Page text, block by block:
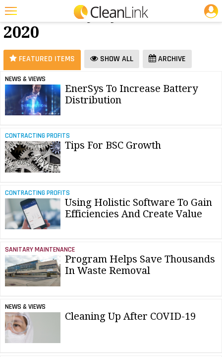
Featured
Trending
Magazines
Products
Education
Marketplace
Info
25 Most Recent Articles for Software »
Software - July
2020
FEATURED ITEMS SHOW ALL ARCHIVE
NEWS & VIEWS
EnerSys To Increase Battery
Distribution
CONTRACTING PROFITS
Tips For BSC Growth
CONTRACTING PROFITS
Using Holistic Software To Gain
Efficiencies And Create Value
SANITARY MAINTENANCE
Program Helps Save Thousands
In Waste Removal
NEWS & VIEWS
Cleaning Up After COVID-19
JOBS